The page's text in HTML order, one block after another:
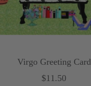
Virgo Greeting Card
Sale
$11.50